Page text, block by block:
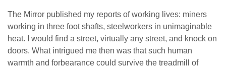
The Mirror published my reports of working lives: miners
working in three foot shafts, steelworkers in unimaginable
heat. I would find a street, virtually any street, and knock on
doors. What intrigued me then was that such human
warmth and forbearance could survive the treadmill of